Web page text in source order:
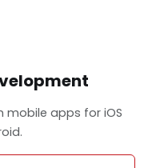
apps for iOS